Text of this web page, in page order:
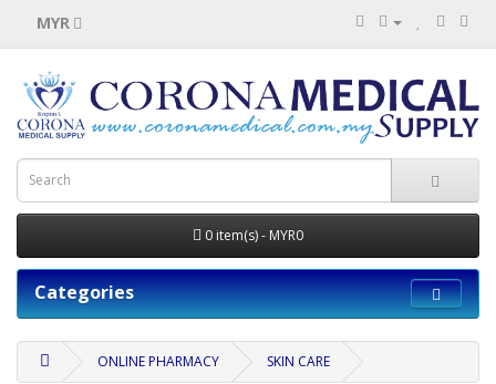
MYR
0 item(s) - MYR0
Categories
ONLINE PHARMACY SKIN CARE